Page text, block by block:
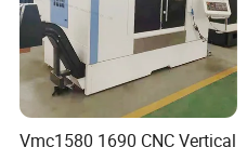
Vmc1580 1690 CNC Vertical